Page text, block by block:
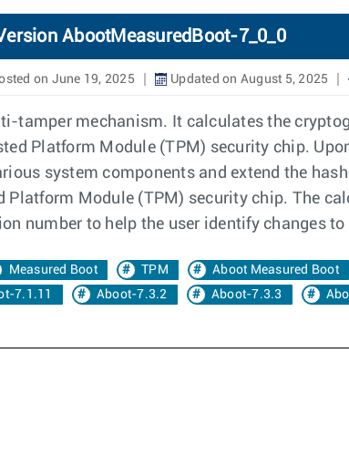
AbootMeasuredBoot-7_0_0
on June 19, 2025 Updated on August 5, 2025
tamper mechanism. It calculates the
Platform Module (TPM) security chip.
system components and extend the
Platform Module (TPM) security chip. The
number to help the user identify changes to
Measured Boot TPM Aboot Measured Boot
7.1.11 Aboot-7.3.2 Aboot-7.3.3